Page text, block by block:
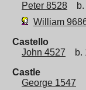
Peter 8528
William
Castello
John 4527
b.
Castle
George 1547